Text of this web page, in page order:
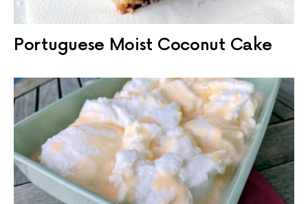
Portuguese Moist Coconut Cake